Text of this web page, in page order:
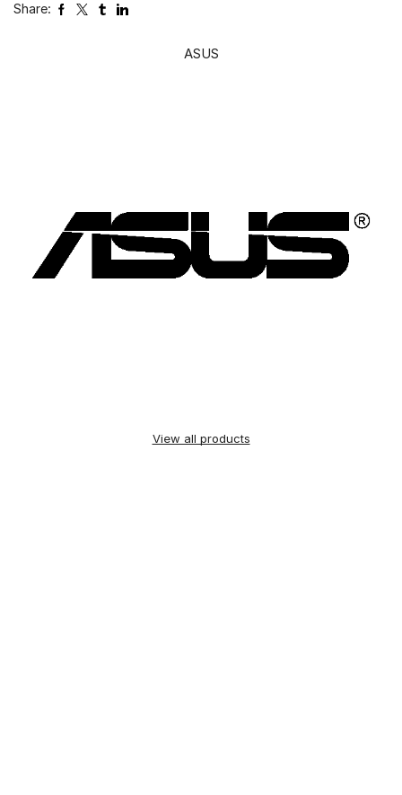
Share:
ASUS
View all products